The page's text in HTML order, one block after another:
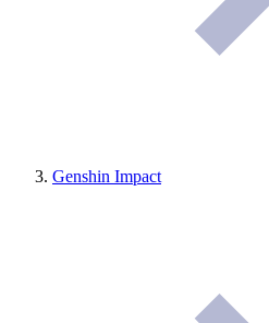
Genshin Impact